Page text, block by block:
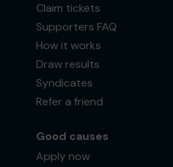
Claim tickets
Supporters FAQ
How it works
Draw results
Syndicates
Refer a friend
Good causes
Apply now